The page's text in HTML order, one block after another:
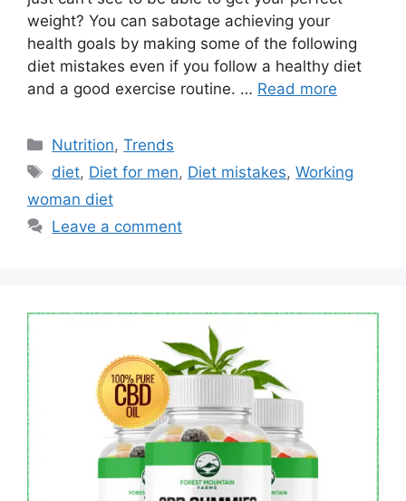
weight? You can sabotage achieving your
health goals by making some of the following
diet mistakes even if you follow a healthy diet
and a good exercise routine. … Read more
Categories
Nutrition,Trends
Tags
diet, Diet for men, Diet mistakes,Working
woman diet
Leave a comment